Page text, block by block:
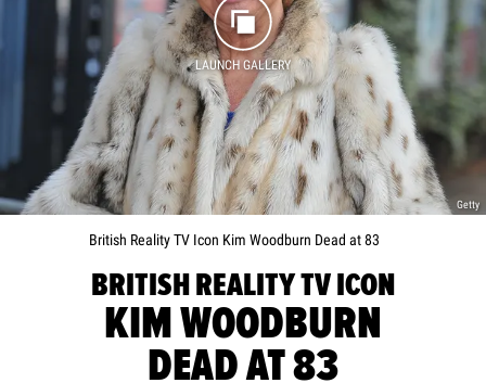
LAUNCH GALLERY
Getty
British Reality TV Icon Kim Woodburn Dead at 83
BRITISH REALITY TV ICON
KIM WOODBURN
DEAD AT 83